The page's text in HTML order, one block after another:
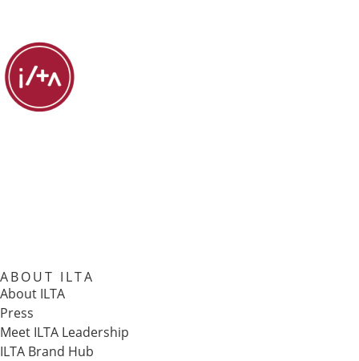
ABOUT ILTA
About ILTA
Press
Meet ILTA Leadership
ILTA Brand Hub